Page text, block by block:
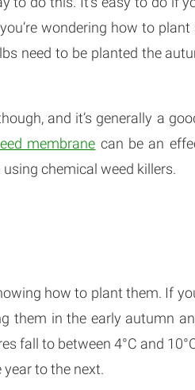
wondering how to plant
need to be planted the
and it’s generally a
membrane can be an
chemical weed killers.
how to plant them. If
them in the early autumn
fall to between 4°C and
to the next.